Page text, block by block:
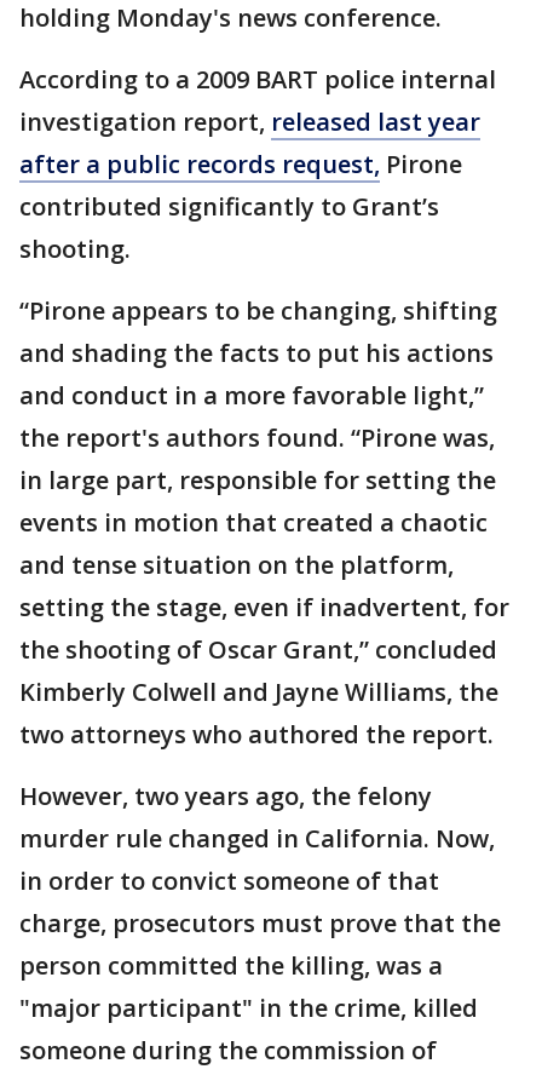
holding Monday's news conference.
According to a 2009 BART police internal
investigation report, released last year
after a public records request, Pirone
contributed significantly to Grant’s
shooting.
“Pirone appears to be changing, shifting
and shading the facts to put his actions
and conduct in a more favorable light,”
the report's authors found. “Pirone was,
in large part, responsible for setting the
events in motion that created a chaotic
and tense situation on the platform,
setting the stage, even if inadvertent, for
the shooting of Oscar Grant,” concluded
Kimberly Colwell and Jayne Williams, the
two attorneys who authored the report.
However, two years ago, the felony
murder rule changed in California. Now,
in order to convict someone of that
charge, prosecutors must prove that the
person committed the killing, was a
"major participant" in the crime, killed
someone during the commission of